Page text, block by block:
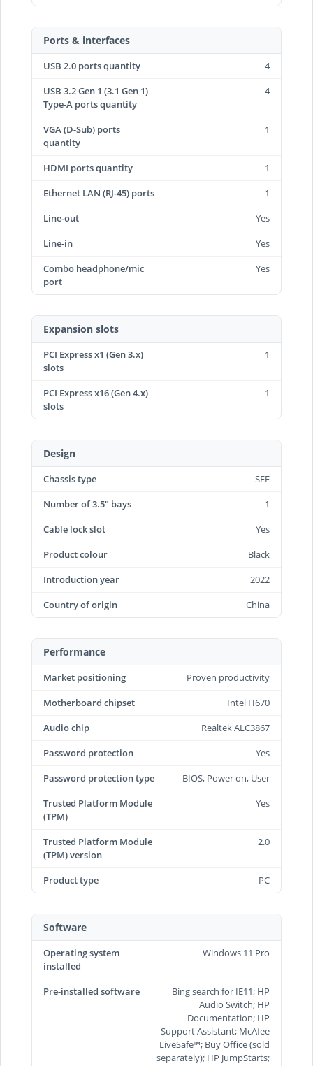
Ports & interfaces
USB 2.0 ports quantity
4
USB 3.2 Gen 1 (3.1 Gen 1)
Type-A ports quantity
4
VGA (D-Sub) ports
quantity
1
HDMI ports quantity
1
Ethernet LAN (RJ-45) ports
1
Line-out
Yes
Line-in
Yes
Combo headphone/mic
port
Yes
Expansion slots
PCI Express x1 (Gen 3.x)
slots
1
PCI Express x16 (Gen 4.x)
slots
1
Design
Chassis type
SFF
Number of 3.5" bays
1
Cable lock slot
Yes
Product colour
Black
Introduction year
2022
Country of origin
China
Performance
Market positioning
Proven productivity
Motherboard chipset
Intel H670
Audio chip
Realtek ALC3867
Password protection
Yes
Password protection type
BIOS, Power on, User
Trusted Platform Module
(TPM)
Yes
Trusted Platform Module
(TPM) version
2.0
Product type PC
Software
Operating system
installed
Windows 11 Pro
Pre-installed software
Bing search for IE11; HP
Audio Switch; HP
Documentation; HP
Support Assistant; McAfee
LiveSafe™; Buy Office (sold
separately); HP JumpStarts;